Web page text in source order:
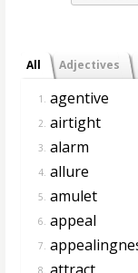
All Adjectives
1. agentive
2. airtight
3. alarm
4. allure
5. amulet
6. appeal
7.